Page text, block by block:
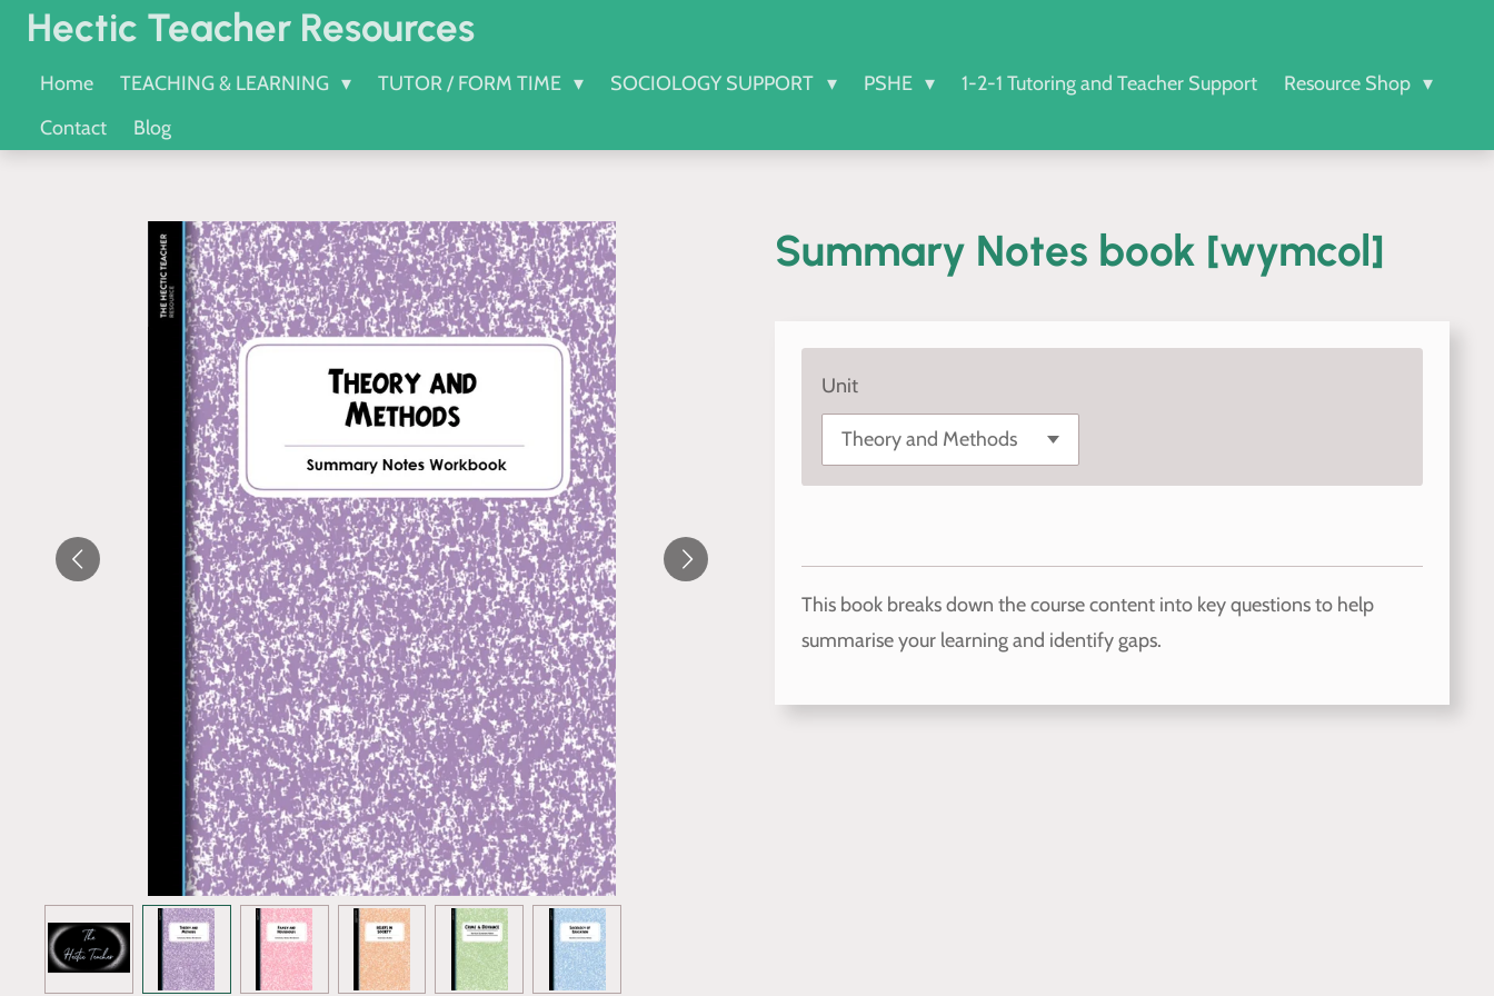
Skip
content
Hectic Teacher Resources
Home TEACHING & LEARNING TUTOR / FORM TIME SOCIOLOGY SUPPORT PSHE 1-2-1 Tutoring and Teacher Support
Resource Shop
Contact
Blog
Summary Notes book [wymcol]
Unit
This book breaks down the course content into key questions to help
summarise your learning and identify gaps.